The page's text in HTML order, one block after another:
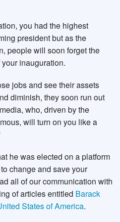
you had the highest
president but as the
people will soon forget the
inauguration.
jobs and see their assets
diminish, they soon run out
who, driven by the
will turn on you like a
he was elected on a platform
change and save your
all of our communication with
of articles entitled Barack
States of America.